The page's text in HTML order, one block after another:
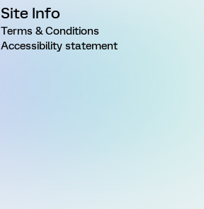
Site Info
Terms & Conditions
Accessibility statement